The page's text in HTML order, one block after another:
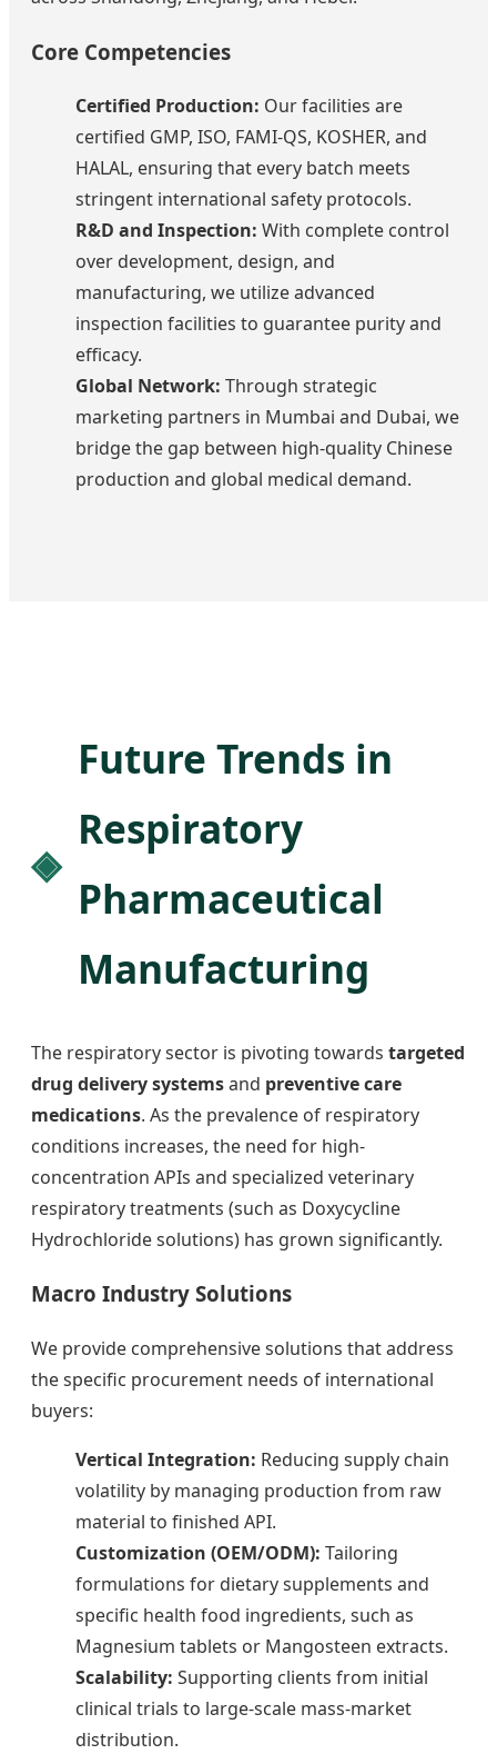
Core Competencies
Certified Production: Our facilities are
certified GMP, ISO, FAMI-QS, KOSHER, and
HALAL, ensuring that every batch meets
stringent international safety protocols.
R&D and Inspection: With complete control
over development, design, and
manufacturing, we utilize advanced
inspection facilities to guarantee purity and
efficacy.
Global Network: Through strategic
marketing partners in Mumbai and Dubai, we
bridge the gap between high-quality Chinese
production and global medical demand.
Future Trends in
Respiratory
Pharmaceutical
Manufacturing
The respiratory sector is pivoting towards targeted
drug delivery systemsand preventive care
medications. As the prevalence of respiratory
conditions increases, the need for high-
concentration APIs and specialized veterinary
respiratory treatments (such as Doxycycline
Hydrochloride solutions) has grown significantly.
Macro Industry Solutions
We provide comprehensive solutions that address
the specific procurement needs of international
buyers:
Vertical Integration: Reducing supply chain
volatility by managing production from raw
material to finished API.
Customization (OEM/ODM): Tailoring
formulations for dietary supplements and
specific health food ingredients, such as
Magnesium tablets or Mangosteen extracts.
Scalability: Supporting clients from initial
clinical trials to large-scale mass-market
distribution.